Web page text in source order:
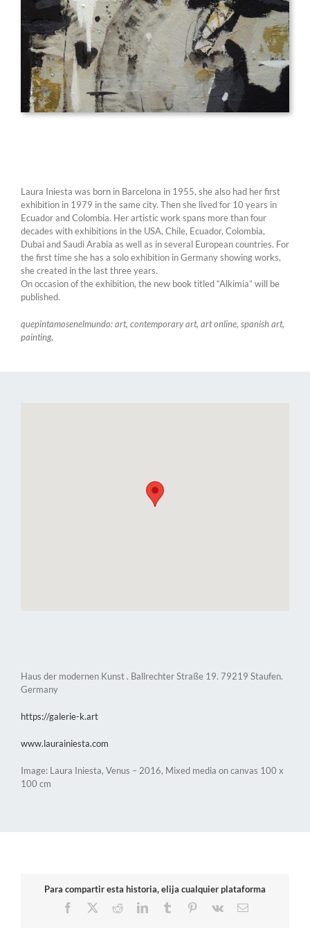
Laura Iniesta was born in Barcelona in 1955, she also had her first
exhibition in 1979 in the same city. Then she lived for 10 years in
Ecuador and Colombia. Her artistic work spans more than four
decades with exhibitions in the USA, Chile, Ecuador, Colombia,
Dubai and Saudi Arabia as well as in several European countries. For
the first time she has a solo exhibition in Germany showing works,
she created in the last three years.
On occasion of the exhibition, the new book titled “Alkimia” will be
published.
quepintamosenelmundo: art, contemporary art, art online, spanish art,
painting,
Haus der modernen Kunst . Ballrechter Straße 19. 79219 Staufen.
Germany
https://galerie-k.art
www.laurainiesta.com
Image: Laura Iniesta, Venus – 2016, Mixed media on canvas 100 x
100 cm
Para compartir esta historia, elija cualquier plataforma
Facebook
RedditLinkedInTumblr Pinterest
Vk Email